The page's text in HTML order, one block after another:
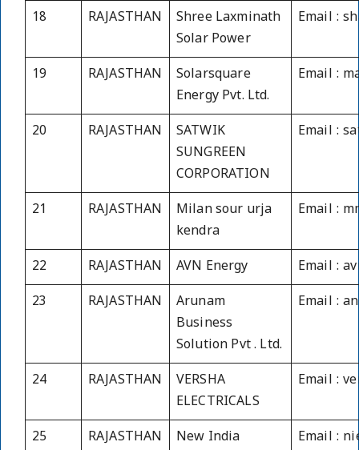
18 RAJASTHAN
Shree Laxminath
Solar Power
Email :
19 RAJASTHAN
Solarsquare
Energy Pvt. Ltd.
Email :
20 RAJASTHAN
SATWIK
SUNGREEN
CORPORATION
Email :
21 RAJASTHAN
Milan sour urja
kendra
Email :
22 RAJASTHAN AVN Energy Email :
23 RAJASTHAN
Arunam
Business
Solution Pvt . Ltd.
Email :
24 RAJASTHAN
VERSHA
ELECTRICALS
Email :
25 RAJASTHAN
New India
Email :